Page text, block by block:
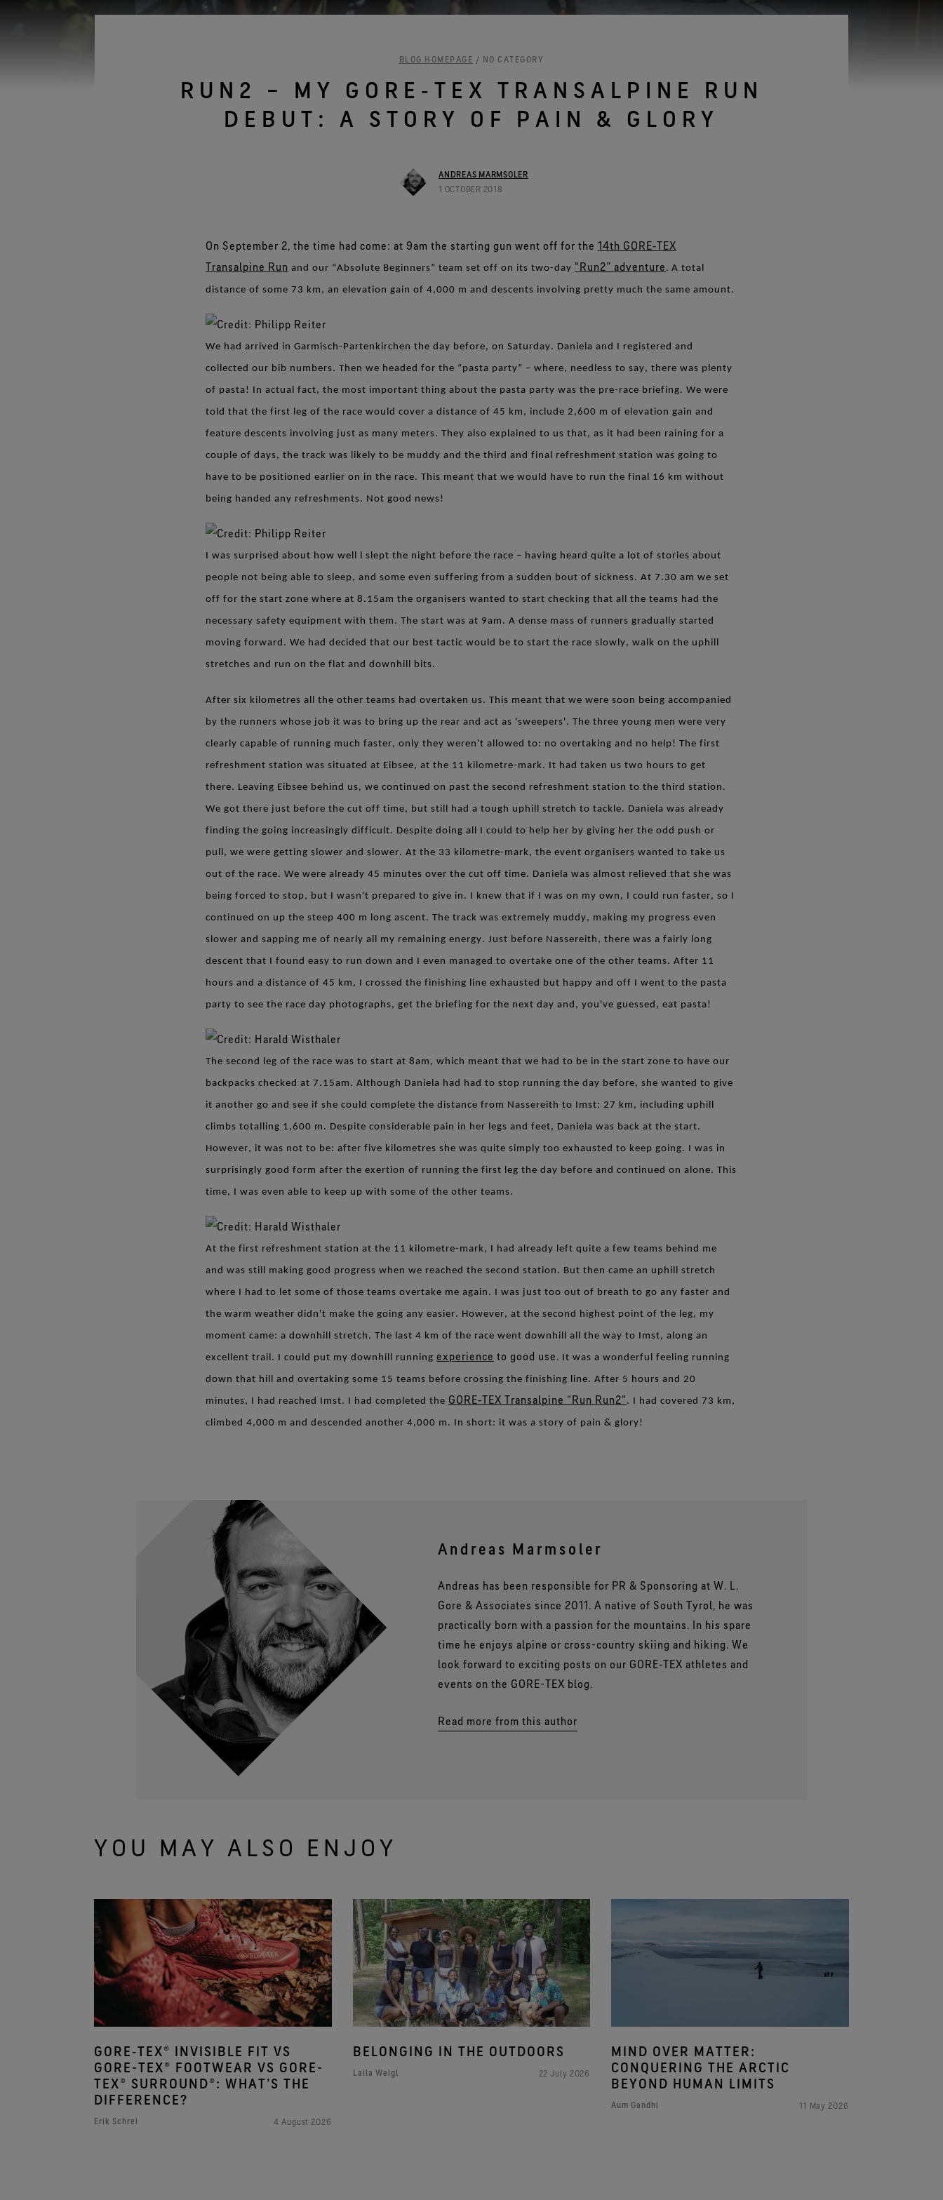
Gloves Testing See all outerwear technologies See all gloves technologies
BLOG HOMEPAGE / NO CATEGORY
RUN2 – MY GORE‑TEX TRANSALPINE RUN
DEBUT: A STORY OF PAIN & GLORY
ANDREAS MARMSOLER
1 OCTOBER 2018
On September 2, the time had come: at 9am the starting gun went off for the 14th GORE‑TEX
Transalpine Run and our “Absolute Beginners” team set off on its two-day "Run2” adventure. A total
distance of some 73 km, an elevation gain of 4,000 m and descents involving pretty much the same amount.
We had arrived in Garmisch-Partenkirchen the day before, on Saturday. Daniela and I registered and
collected our bib numbers. Then we headed for the “pasta party” – where, needless to say, there was plenty
of pasta! In actual fact, the most important thing about the pasta party was the pre-race briefing. We were
told that the first leg of the race would cover a distance of 45 km, include 2,600 m of elevation gain and
feature descents involving just as many meters. They also explained to us that, as it had been raining for a
couple of days, the track was likely to be muddy and the third and final refreshment station was going to
have to be positioned earlier on in the race. This meant that we would have to run the final 16 km without
being handed any refreshments. Not good news!
I was surprised about how well l slept the night before the race – having heard quite a lot of stories about
people not being able to sleep, and some even suffering from a sudden bout of sickness. At 7.30 am we set
off for the start zone where at 8.15am the organisers wanted to start checking that all the teams had the
necessary safety equipment with them. The start was at 9am. A dense mass of runners gradually started
moving forward. We had decided that our best tactic would be to start the race slowly, walk on the uphill
stretches and run on the flat and downhill bits.
After six kilometres all the other teams had overtaken us. This meant that we were soon being accompanied
by the runners whose job it was to bring up the rear and act as 'sweepers'. The three young men were very
clearly capable of running much faster, only they weren't allowed to: no overtaking and no help! The first
refreshment station was situated at Eibsee, at the 11 kilometre-mark. It had taken us two hours to get
there. Leaving Eibsee behind us, we continued on past the second refreshment station to the third station.
We got there just before the cut off time, but still had a tough uphill stretch to tackle. Daniela was already
finding the going increasingly difficult. Despite doing all I could to help her by giving her the odd push or
pull, we were getting slower and slower. At the 33 kilometre-mark, the event organisers wanted to take us
out of the race. We were already 45 minutes over the cut off time. Daniela was almost relieved that she was
being forced to stop, but I wasn't prepared to give in. I knew that if I was on my own, I could run faster, so I
continued on up the steep 400 m long ascent. The track was extremely muddy, making my progress even
slower and sapping me of nearly all my remaining energy. Just before Nassereith, there was a fairly long
descent that I found easy to run down and I even managed to overtake one of the other teams. After 11
hours and a distance of 45 km, I crossed the finishing line exhausted but happy and off I went to the pasta
party to see the race day photographs, get the briefing for the next day and, you've guessed, eat pasta!
The second leg of the race was to start at 8am, which meant that we had to be in the start zone to have our
backpacks checked at 7.15am. Although Daniela had had to stop running the day before, she wanted to give
it another go and see if she could complete the distance from Nassereith to Imst: 27 km, including uphill
climbs totalling 1,600 m. Despite considerable pain in her legs and feet, Daniela was back at the start.
However, it was not to be: after five kilometres she was quite simply too exhausted to keep going. I was in
surprisingly good form after the exertion of running the first leg the day before and continued on alone. This
time, I was even able to keep up with some of the other teams.
At the first refreshment station at the 11 kilometre-mark, I had already left quite a few teams behind me
and was still making good progress when we reached the second station. But then came an uphill stretch
where I had to let some of those teams overtake me again. I was just too out of breath to go any faster and
the warm weather didn't make the going any easier. However, at the second highest point of the leg, my
moment came: a downhill stretch. The last 4 km of the race went downhill all the way to Imst, along an
excellent trail. I could put my downhill running experience to good use. It was a wonderful feeling running
down that hill and overtaking some 15 teams before crossing the finishing line. After 5 hours and 20
minutes, I had reached Imst. I had completed the GORE‑TEX Transalpine “Run Run2" . I had covered 73 km,
climbed 4,000 m and descended another 4,000 m. In short: it was a story of pain & glory!
Andreas Marmsoler
Andreas has been responsible for PR & Sponsoring at W. L.
Gore & Associates since 2011. A native of South Tyrol, he was
practically born with a passion for the mountains. In his spare
time he enjoys alpine or cross-country skiing and hiking. We
look forward to exciting posts on our GORE‑TEX athletes and
events on the GORE-TEX blog.
Read more from this author
YOU MAY ALSO ENJOY
GORE‑TEX® INVISIBLE FIT VS
GORE-TEX® FOOTWEAR VS GORE-
TEX® SURROUND®: WHAT’S THE
DIFFERENCE?
Erik Schrei 4 August 2026
BELONGING IN THE OUTDOORS
Laila Weigl 22 July 2026
MIND OVER MATTER:
CONQUERING THE ARCTIC
BEYOND HUMAN LIMITS
Aum Gandhi 11 May 2026